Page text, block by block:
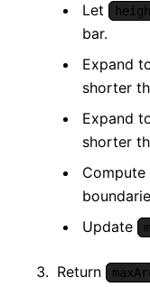
Let
bar.
Expand
shorter
Expand
shorter
Update
Return